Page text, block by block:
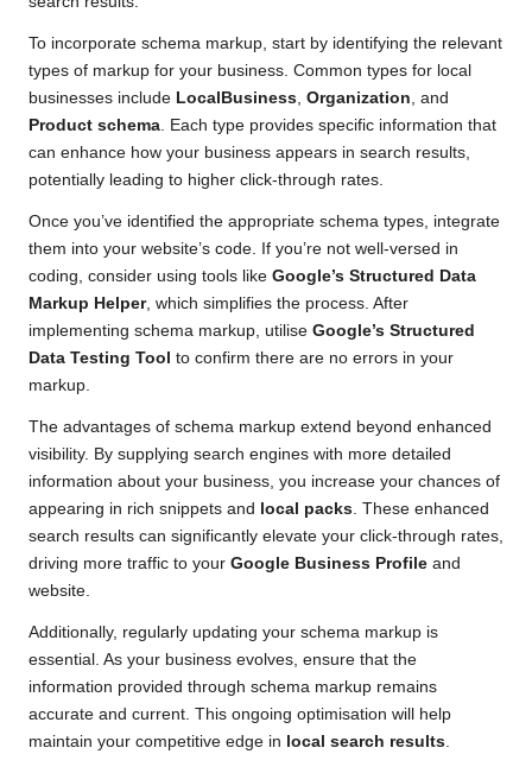
To incorporate schema markup, start by identifying the relevant
types of markup for your business. Common types for local
businesses include LocalBusiness, Organization, and
Product schema. Each type provides specific information that
can enhance how your business appears in search results,
potentially leading to higher click-through rates.
Once you’ve identified the appropriate schema types, integrate
them into your website’s code. If you’re not well-versed in
coding, consider using tools like Google’s Structured Data
Markup Helper, which simplifies the process. After
implementing schema markup, utilise Google’s Structured
Data Testing Tool to confirm there are no errors in your
markup.
The advantages of schema markup extend beyond enhanced
visibility. By supplying search engines with more detailed
information about your business, you increase your chances of
appearing in rich snippets and
local packs. These enhanced
search results can significantly elevate your click-through rates,
driving more traffic to your Google Business Profile and
website.
Additionally, regularly updating your schema markup is
essential. As your business evolves, ensure that the
information provided through schema markup remains
accurate and current. This ongoing optimisation will help
maintain your competitive edge in local search results.